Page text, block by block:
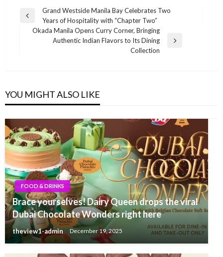
Post
navigation
Previous
Post
Grand Westside Manila Bay Celebrates Two
Years of Hospitality with “Chapter Two”
Okada Manila Opens Curry Corner, Bringing
Authentic Indian Flavors to Its Dining
Collection
YOU MIGHT ALSO LIKE
FOOD & DRINKS
Brace yourselves! Dairy Queen drops the viral
Dubai Chocolate Wonders right here
theview1-admin December 19, 2025